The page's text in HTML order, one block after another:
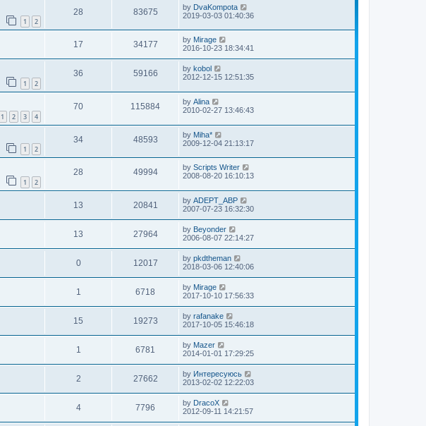
1 2
28 83675 by DvaKompota
2019-03-03 01:40:36
17 34177 by Mirage
2016-10-23 18:34:41
1 2
36 59166 by kobol
2012-12-15 12:51:35
1 2 3 4
70 115884 by Alina
2010-02-27 13:46:43
1 2
34 48593 by Miha*
2009-12-04 21:13:17
1 2
28 49994 by Scripts Writer
2008-08-20 16:10:13
13 20841 by ADEPT_ABP
2007-07-23 16:32:30
13 27964 by Beyonder
2006-08-07 22:14:27
0 12017 by pkdtheman
2018-03-06 12:40:06
1 6718 by Mirage
2017-10-10 17:56:33
15 19273 by rafanake
2017-10-05 15:46:18
1 6781 by Mazer
2014-01-01 17:29:25
2 27662 by Интересуюсь
2013-02-02 12:22:03
4 7796 by DracoX
2012-09-11 14:21:57